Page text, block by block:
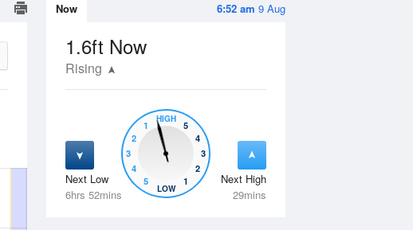
6:52 am 9 Aug
Now
1.6ft Now
Rising
Next Low
6hrs 52mins
Next High
29mins
5
4
3
2
1
HIGH
5
4
3
2
1
LOW
Fri14 Aug Sat15 Aug